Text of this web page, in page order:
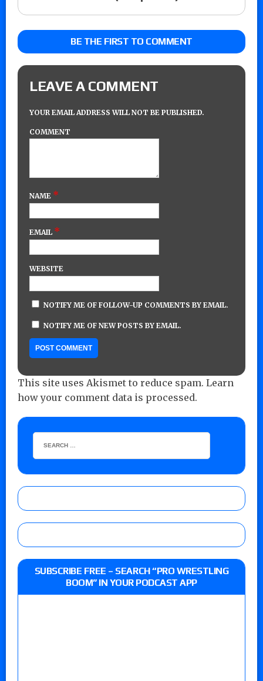
BE THE FIRST TO COMMENT
LEAVE A COMMENT
YOUR EMAIL ADDRESS WILL NOT BE PUBLISHED.
COMMENT
NAME *
EMAIL *
WEBSITE
NOTIFY ME OF FOLLOW-UP COMMENTS BY EMAIL.
NOTIFY ME OF NEW POSTS BY EMAIL.
This site uses Akismet to reduce spam. Learn
how your comment data is processed.
SUBSCRIBE FREE – SEARCH “PRO WRESTLING
BOOM” IN YOUR PODCAST APP